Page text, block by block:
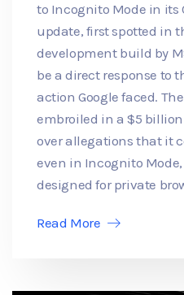
to Incognito Mode in its
update, first spotted in
development build by
be a direct response to
action Google faced.
embroiled in a $5
over allegations that it
even in Incognito
designed for private
Read More